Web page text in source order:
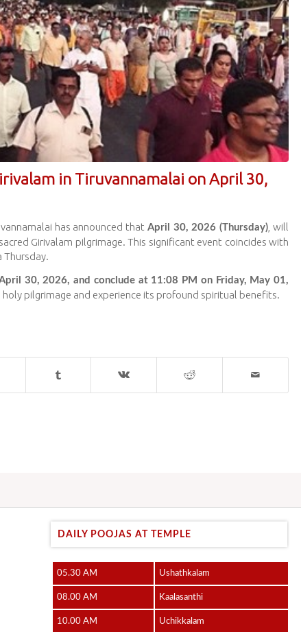
in Tiruvannamalai on April 30,
has announced that April 30, 2026 (Thursday) , will
Girivalam pilgrimage. This significant event coincides with
Thursday.
30, 2026, and conclude at 11:08 PM on Friday, May 01,
pilgrimage and experience its profound spiritual benefits.
DAILY POOJAS AT TEMPLE
05.30 AM Ushathkalam
08.00 AM Kaalasanthi
10.00 AM Uchikkalam